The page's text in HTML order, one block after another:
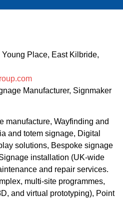
Young Place, East Kilbride,
Manufacturer, Signmaker
manufacture, Wayfinding and
and totem signage, Digital
solutions, Bespoke signage
installation (UK-wide
and repair services.
multi-site programmes,
and virtual prototyping), Point